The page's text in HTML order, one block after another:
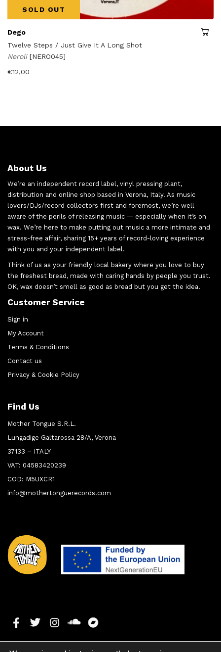
SOLD OUT
Dego
Twelve Steps / Just Give It A Long Shot
Neroli [NERO045]
€12,00
About Us
We’re an independent record label, vinyl pressing plant,
distribution and online shop based in Verona, Italy. As music
lovers/DJs/record collectors first and foremost, we’re well
aware of the perils of releasing music — especially when it’s on
wax. We’re here to make putting out music a more intimate and
stress-free affair, sharing 15+ years of record-loving experience
with you and your independent label.
Think of us as your friendly local bakery where you love to buy
the freshest bread, made with caring hands by people you trust.
OK, wax doesn’t smell as good as bread but you get the idea.
Customer Service
Sign in
My Account
Terms & Conditions
Contact us
Privacy & Cookie Policy
Find Us
Mother Tongue S.R.L.
Lungadige Galtarossa 28/A, Verona
37133 – ITALY
VAT: 04583420239
COD: M5UXCR1
info@mothertonguerecords.com